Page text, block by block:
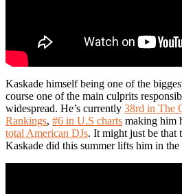
Kaskade himself being one of the
course one of the main culprits
widespread. He’s currently 38rd in The
Rankings, #6 in U.S charts making him
total American DJs. It might just be that
Kaskade did this summer lifts him in